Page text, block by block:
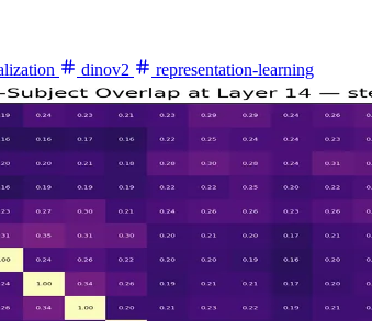
dinov2 representation-learning